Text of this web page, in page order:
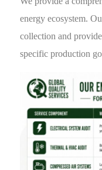
energy ecosystem.
collection and
specific production